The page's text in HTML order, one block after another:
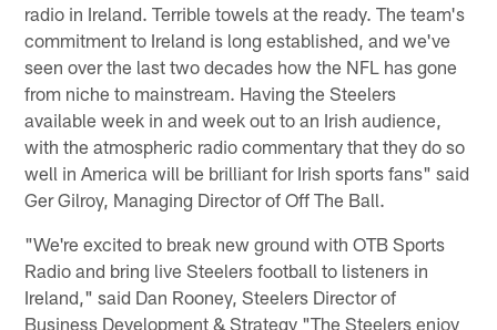
radio in Ireland. Terrible towels at the ready. The team's
commitment to Ireland is long established, and we've
seen over the last two decades how the NFL has gone
from niche to mainstream. Having the Steelers
available week in and week out to an Irish audience,
with the atmospheric radio commentary that they do so
well in America will be brilliant for Irish sports fans" said
Ger Gilroy, Managing Director of Off The Ball.
"We're excited to break new ground with OTB Sports
Radio and bring live Steelers football to listeners in
Ireland," said Dan Rooney, Steelers Director of
Business Development & Strategy "The Steelers enjoy